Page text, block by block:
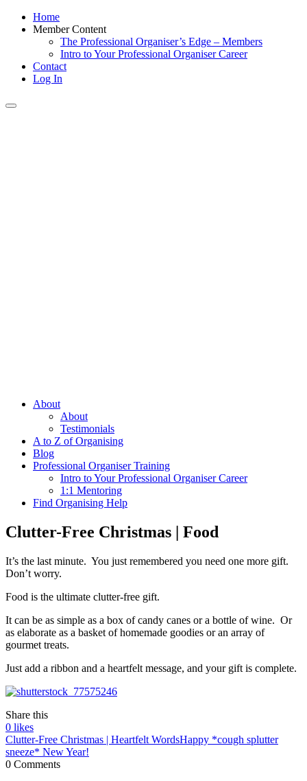
Home
Member Content
The Professional Organiser’s Edge – Members
Intro to Your Professional Organiser Career
Contact
Log In
Toggle
About
About
Testimonials
A to Z of Organising
Blog
Professional Organiser Training
Intro to Your Professional Organiser Career
1:1 Mentoring
Find Organising Help
Clutter-Free Christmas | Food
It’s the last minute. You just remembered you need one more gift.
Don’t worry.
Food is the ultimate clutter-free gift.
It can be as simple as a box of candy canes or a bottle of wine. Or
as elaborate as a basket of homemade goodies or an array of
gourmet treats.
Just add a ribbon and a heartfelt message, and your gift is complete.
Share this
0 likes
Clutter-Free Christmas | Heartfelt WordsHappy *cough splutter
sneeze* New Year!
0 Comments